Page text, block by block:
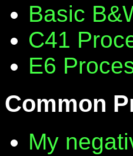
Basic
C41
E6
Common
My